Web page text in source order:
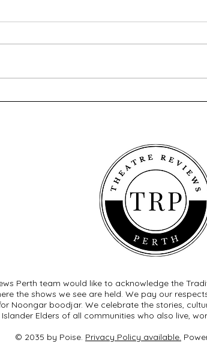
Perth team would like to acknowledge the
the shows we see are held. We pay our
Noongar boodjar. We celebrate the stories,
Islander Elders of all communities who also live,
© 2035 by Poise. Privacy Policy available.